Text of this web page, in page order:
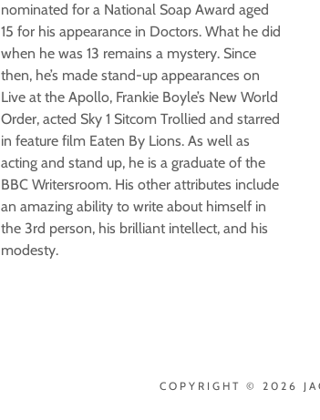
nominated for a National Soap Award aged
15 for his appearance in Doctors. What he did
when he was 13 remains a mystery. Since
then, he’s made stand-up appearances on
Live at the Apollo, Frankie Boyle’s New World
Order, acted Sky 1 Sitcom Trollied and starred
in feature film Eaten By Lions. As well as
acting and stand up, he is a graduate of the
BBC Writersroom. His other attributes include
an amazing ability to write about himself in
the 3rd person, his brilliant intellect, and his
modesty.
COPYRIGHT © 2026